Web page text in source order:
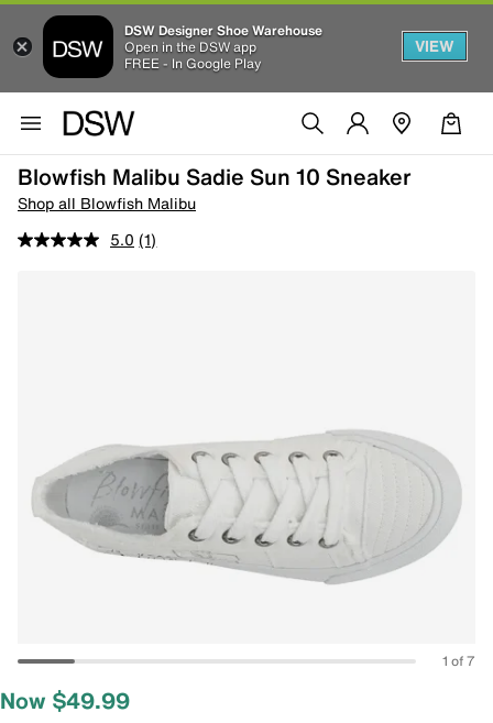
DSW Designer Shoe Warehouse
Open in the DSW app
FREE - In Google Play
VIEW
Blowfish Malibu Sadie Sun 10 Sneaker
Shop all Blowfish Malibu
5.0 (1)
1 of 7
Now $49.99